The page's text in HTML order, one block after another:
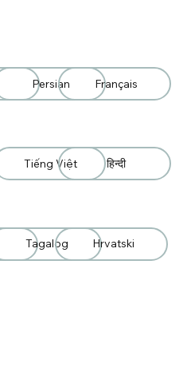
Persian Français
Tiếng Việt हिन्दी
Tagalog Hrvatski